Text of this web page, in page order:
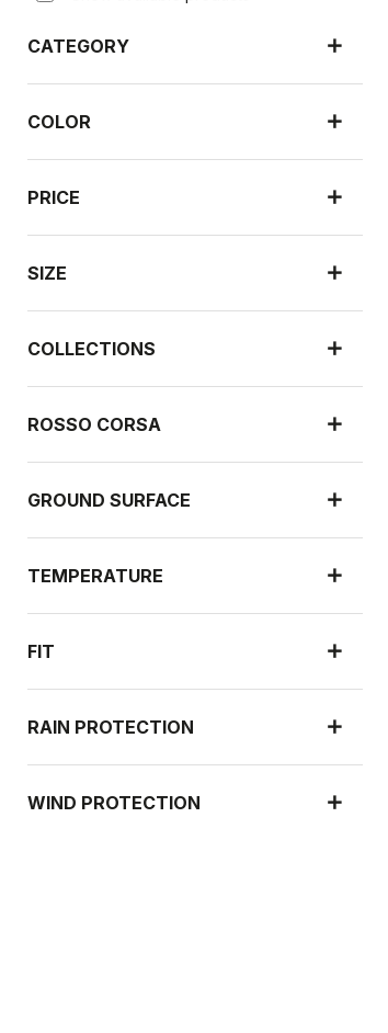
CATEGORY
COLOR
PRICE
SIZE
COLLECTIONS
ROSSO CORSA
GROUND SURFACE
TEMPERATURE
FIT
RAIN PROTECTION
WIND PROTECTION